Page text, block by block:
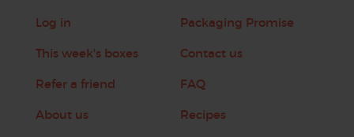
Log in
This week's boxes
Refer a friend
About us
Packaging Promise
Contact us
FAQ
Recipes